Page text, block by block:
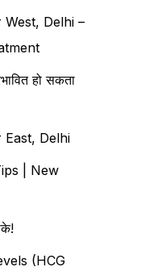
Delhi –
हो सकता
East, Delhi
| New
(HCG